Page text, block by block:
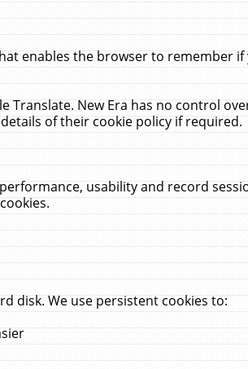
enables the browser to remember if
Translate. New Era has no control
of their cookie policy if required.
usability and record
disk. We use persistent cookies to: